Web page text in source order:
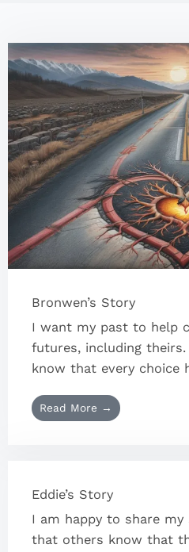
Bronwen’s Story
I want my past to help
futures, including
know that every choice
Read More →
Eddie’s Story
I am happy to share
that others know that